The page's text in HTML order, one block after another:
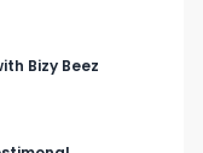
Bizy Beez